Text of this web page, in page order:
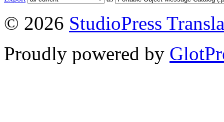
© 2026 StudioPress
Proudly powered by